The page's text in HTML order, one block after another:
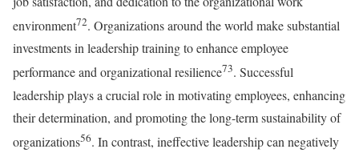
environment72. Organizations around the world make substantial
investments in leadership training to enhance employee
performance and organizational resilience73. Successful
leadership plays a crucial role in motivating employees, enhancing
their determination, and promoting the long-term sustainability of
organizations56. In contrast, ineffective leadership can negatively